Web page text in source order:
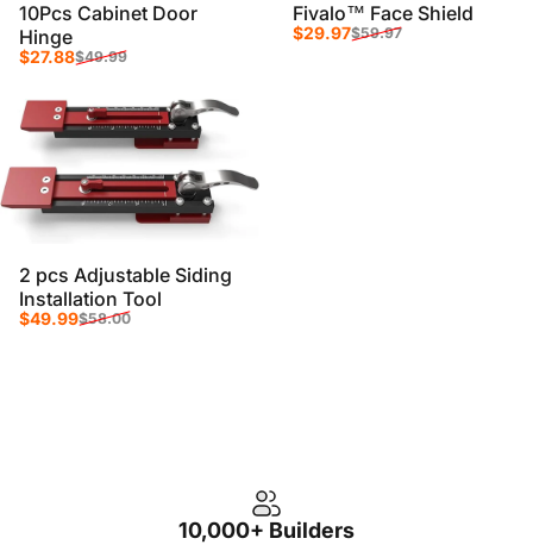
10Pcs Cabinet Door
Hinge
Sale price
$27.88
Regular price
$49.99
Fivalo™ Face Shield
Sale price
$29.97
Regular price
$59.97
2 pcs Adjustable Siding
Installation Tool
Sale price
$49.99
Regular price
$58.00
10,000+ Builders